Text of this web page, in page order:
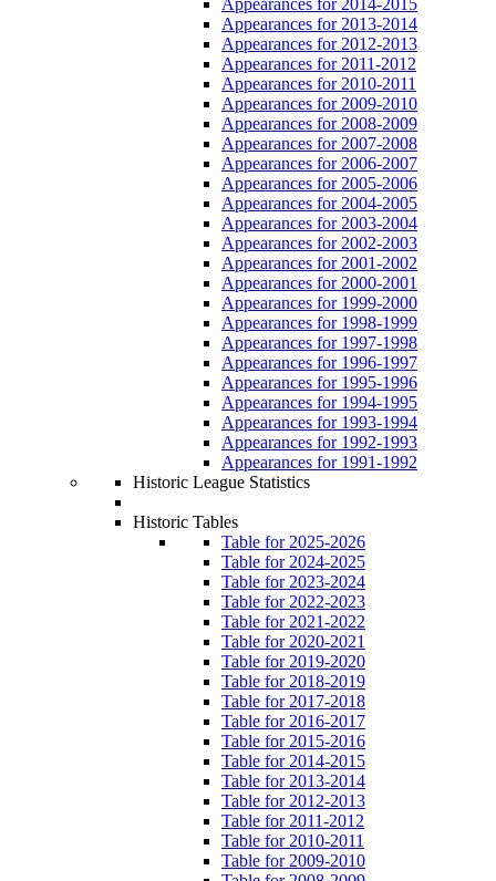
Appearances for 2013-2014
Appearances for 2012-2013
Appearances for 2011-2012
Appearances for 2010-2011
Appearances for 2009-2010
Appearances for 2008-2009
Appearances for 2007-2008
Appearances for 2006-2007
Appearances for 2005-2006
Appearances for 2004-2005
Appearances for 2003-2004
Appearances for 2002-2003
Appearances for 2001-2002
Appearances for 2000-2001
Appearances for 1999-2000
Appearances for 1998-1999
Appearances for 1997-1998
Appearances for 1996-1997
Appearances for 1995-1996
Appearances for 1994-1995
Appearances for 1993-1994
Appearances for 1992-1993
Appearances for 1991-1992
Historic League Statistics
Historic Tables
Table for 2025-2026
Table for 2024-2025
Table for 2023-2024
Table for 2022-2023
Table for 2021-2022
Table for 2020-2021
Table for 2019-2020
Table for 2018-2019
Table for 2017-2018
Table for 2016-2017
Table for 2015-2016
Table for 2014-2015
Table for 2013-2014
Table for 2012-2013
Table for 2011-2012
Table for 2010-2011
Table for 2009-2010